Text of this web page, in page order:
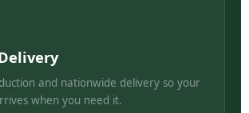
and nationwide delivery so your
when you need it.